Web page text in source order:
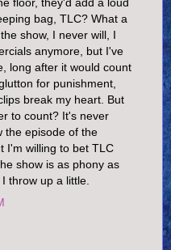
bag, TLC? What a
show, I never will, I
anymore, but I've
long after it would count
for punishment,
break my heart. But
to count? It's never
the episode of the
I'm willing to bet TLC
show is as phony as
throw up a little.